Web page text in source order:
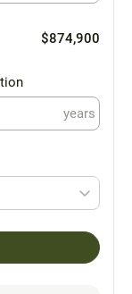
$874,900
years